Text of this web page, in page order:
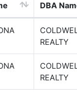
DBA
REALTY
REALTY